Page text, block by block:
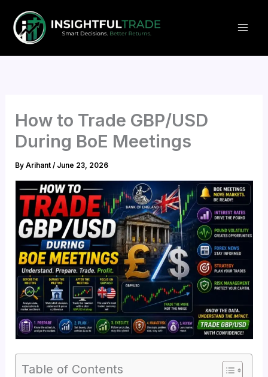
content
How to Trade GBP/USD
During BoE Meetings
ByArihant/ June 23, 2026
Table of Contents